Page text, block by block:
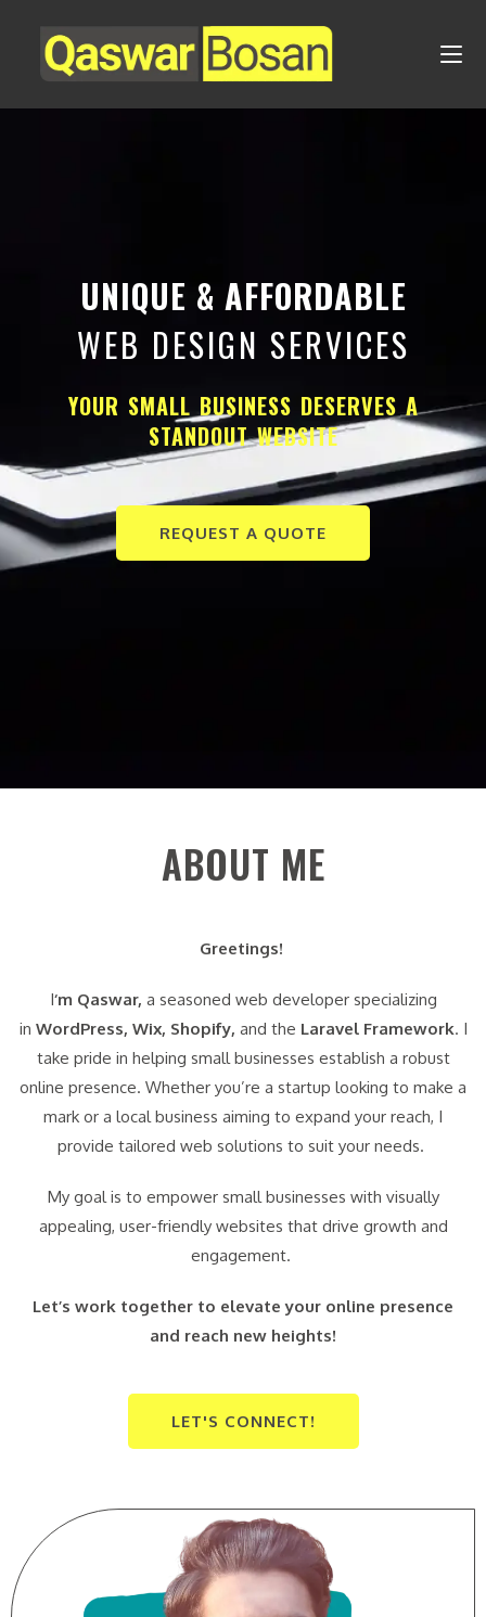
UNIQUE & AFFORDABLE
WEB DESIGN SERVICES
YOUR SMALL BUSINESS DESERVES A
STANDOUT WEBSITE
REQUEST A QUOTE
ABOUT ME
Greetings!
I‘m Qaswar, a seasoned web developer specializing
in WordPress, Wix, Shopify, and the Laravel Framework. I
take pride in helping small businesses establish a robust
online presence. Whether you’re a startup looking to make a
mark or a local business aiming to expand your reach, I
provide tailored web solutions to suit your needs.
My goal is to empower small businesses with visually
appealing, user-friendly websites that drive growth and
engagement.
Let’s work together to elevate your online presence
and reach new heights!
LET'S CONNECT!